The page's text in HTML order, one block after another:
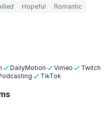
Hopeful Romantic
DailyMotion Vimeo
Twitch
TikTok